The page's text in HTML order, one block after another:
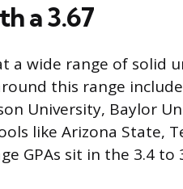
a 3.67
a wide range of solid
this range
University, Baylor
like Arizona State,
GPAs sit in the 3.4 to